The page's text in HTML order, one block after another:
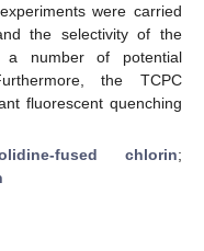
were carried
the selectivity of the
a number of potential
the TCPC
fluorescent quenching
fused chlorin;